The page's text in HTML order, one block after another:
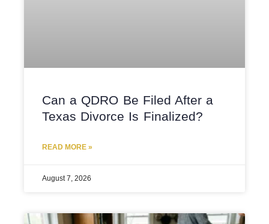
Can a QDRO Be Filed After a
Texas Divorce Is Finalized?
READ MORE »
August 7, 2026